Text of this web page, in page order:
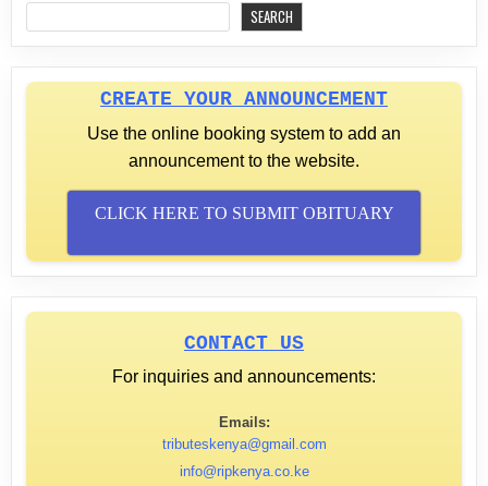
SEARCH
CREATE YOUR ANNOUNCEMENT
Use the online booking system to add an
announcement to the website.
CLICK HERE TO SUBMIT OBITUARY
CONTACT US
For inquiries and announcements:
Emails:
tributeskenya@gmail.com
info@ripkenya.co.ke